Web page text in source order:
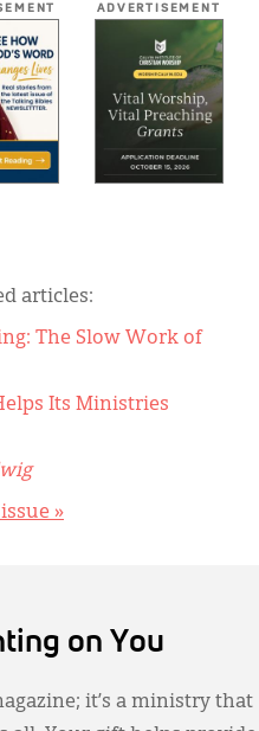
ADVERTISEMENT
articles:
The Slow Work of
Its Ministries
»
on You
it’s a ministry that